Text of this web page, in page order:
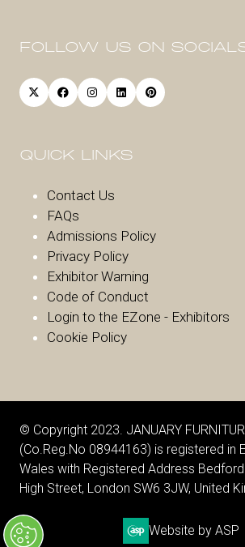
FOLLOW US ON
QUICK LINKS
Contact Us
FAQs
Admissions Policy
Privacy Policy
Exhibitor Warning
Code of Conduct
Login to the EZone - Exhibitors
Cookie Policy
© Copyright 2023. JANUARY
(Co.Reg.No 08944163) is registered in
Wales with Registered Address
High Street, London SW6 3JW, United
Website by ASP